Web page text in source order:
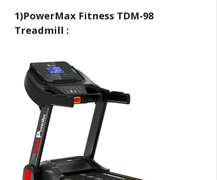
1)PowerMax Fitness TDM-98
Treadmill :